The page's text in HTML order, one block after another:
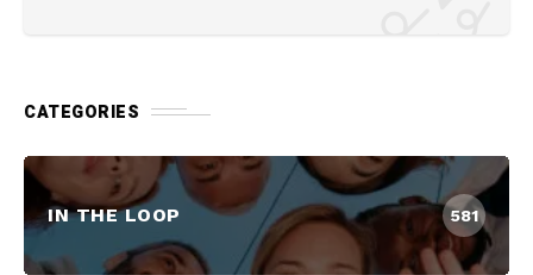
CATEGORIES
IN THE LOOP 581